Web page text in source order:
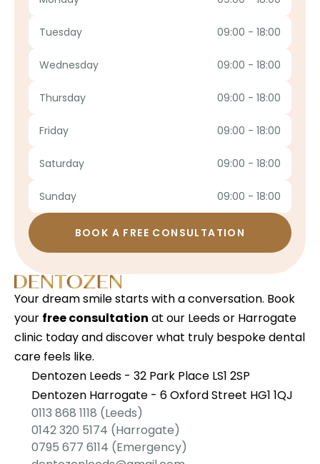
Your dream smile starts with a conversation. Book
your free consultation at our Leeds or Harrogate
clinic today and discover what truly bespoke dental
care feels like.
Dentozen Leeds - 32 Park Place LS1 2SP
Dentozen Harrogate - 6 Oxford Street HG1 1QJ
0113 868 1118 (Leeds)
0142 320 5174 (Harrogate)
0795 677 6114 (Emergency)
Tuesday 09:00 - 18:00
Wednesday 09:00 - 18:00
Thursday 09:00 - 18:00
Friday 09:00 - 18:00
Saturday 09:00 - 18:00
Sunday 09:00 - 18:00
BOOK A FREE CONSULTATION